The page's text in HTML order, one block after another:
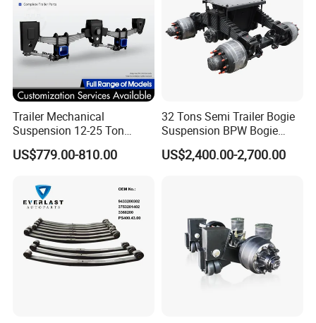
Trailer Mechanical
Suspension 12-25 Ton
Heavy Duty 8/9 Leaf Spring
Suspension for Semi Trailer
US$779.00-810.00
32 Tons Semi Trailer Bogie
Suspension BPW Bogie
Suspension
US$2,400.00-2,700.00